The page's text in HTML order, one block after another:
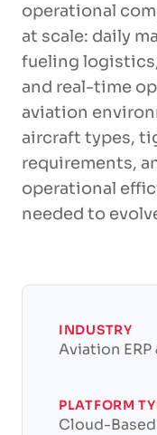
operational
at scale: daily
fueling
and real-time
aviation
aircraft types,
requirements,
operational
needed to
INDUSTRY
Aviation
PLATFORM
Cloud-